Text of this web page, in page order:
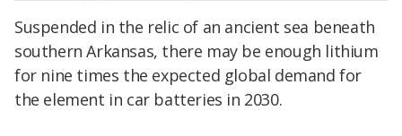
Suspended in the relic of an ancient sea beneath
southern Arkansas, there may be enough lithium
for nine times the expected global demand for
the element in car batteries in 2030.